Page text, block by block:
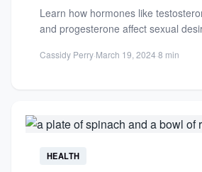
Learn how hormones like
and progesterone affect sexual
Cassidy Perry·March 19, 2024·8 min
HEALTH